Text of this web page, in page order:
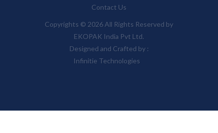
Contact Us
Copyrights © 2026 All Rights Reserved by
EKOPAK India Pvt Ltd.
Designed and Crafted by :
Infinitie Technologies